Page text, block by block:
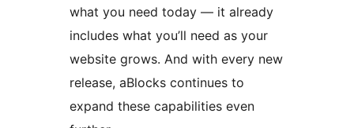
what you need today — it already
includes what you’ll need as your
website grows. And with every new
release, aBlocks continues to
expand these capabilities even